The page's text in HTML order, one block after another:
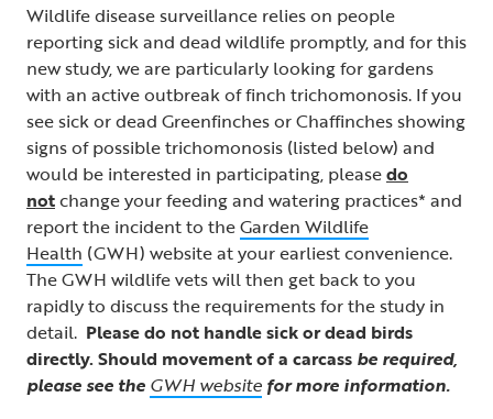
Wildlife disease surveillance relies on people
reporting sick and dead wildlife promptly, and for this
new study, we are particularly looking for gardens
with an active outbreak of finch trichomonosis. If you
see sick or dead Greenfinches or Chaffinches showing
signs of possible trichomonosis (listed below) and
would be interested in participating, pleasedo
notchange your feeding and watering practices* and
report the incident to theGarden Wildlife
Health (GWH) website at your earliest convenience.
The GWH wildlife vets will then get back to you
rapidly to discuss the requirements for the study in
detail. Please do not handle sick or dead birds
directly. Should movement of a carcass be required,
please see the GWH website for more information.